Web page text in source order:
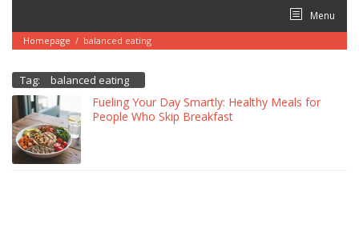
content
Menu
Homepage / balanced eating
Tag: balanced eating
Fueling Your Day Smartly: Healthy Meals for
People Who Skip Breakfast